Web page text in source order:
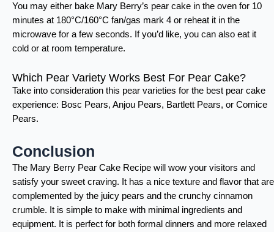
You may either bake Mary Berry’s pear cake in the oven for 10
minutes at 180°C/160°C fan/gas mark 4 or reheat it in the
microwave for a few seconds. If you’d like, you can also eat it
cold or at room temperature.
Which Pear Variety Works Best For Pear Cake?
Take into consideration this pear varieties for the best pear cake
experience: Bosc Pears, Anjou Pears, Bartlett Pears, or Comice
Pears.
Conclusion
The Mary Berry Pear Cake Recipe will wow your visitors and
satisfy your sweet craving. It has a nice texture and flavor that are
complemented by the juicy pears and the crunchy cinnamon
crumble. It is simple to make with minimal ingredients and
equipment. It is perfect for both formal dinners and more relaxed